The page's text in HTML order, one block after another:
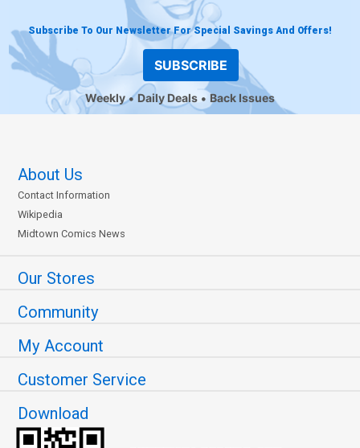
Subscribe To Our Newsletter For Special Savings And Offers!
SUBSCRIBE
Weekly Daily Deals Back Issues
About Us
Contact Information
Wikipedia
Midtown Comics News
Our Stores
Community
My Account
Customer Service
Download